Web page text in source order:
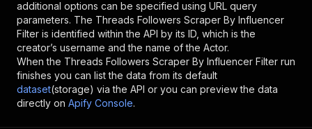
additional options can be specified using URL query
parameters. The Threads Followers Scraper By Influencer
Filter is identified within the API by its ID, which is the
creator’s username and the name of the Actor.
When the Threads Followers Scraper By Influencer Filter run
finishes you can list the data from its default
dataset(storage) via the API or you can preview the data
directly on Apify Console.